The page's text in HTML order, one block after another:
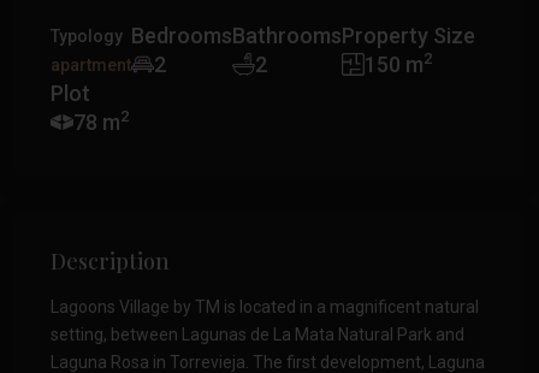
Typology
apartment
Bedrooms
2
Bathrooms
2
Property Size
150 m2
Plot
78 m2
Description
Lagoons Village by TM is located in a magnificent natural
setting, between Lagunas de La Mata Natural Park and
Laguna Rosa in Torrevieja. The first development, Laguna